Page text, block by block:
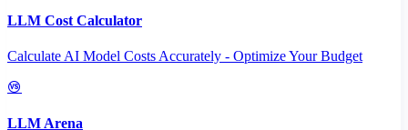
LLM Cost Calculator
Calculate AI Model Costs Accurately - Optimize Your Budget
LLM Arena